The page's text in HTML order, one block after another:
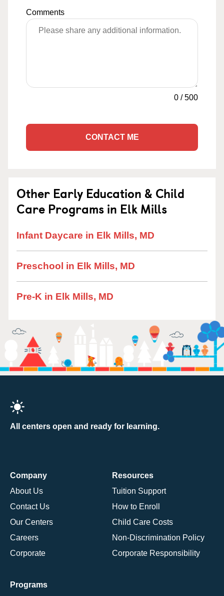
Comments
0 /500
CONTACT ME
Other Early Education & Child
Care Programs in Elk Mills
Infant Daycare in Elk Mills, MD
Preschool in Elk Mills, MD
Pre-K in Elk Mills, MD
All centers open and ready for learning.
Company
About Us
Contact Us
Our Centers
Careers
Corporate
Resources
Tuition Support
How to Enroll
Child Care Costs
Non-Discrimination Policy
Corporate Responsibility
Programs